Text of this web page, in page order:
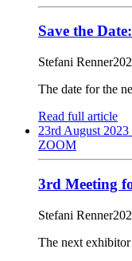
Save the
Stefani Renner
The date for the
Read full article
23rd August 2023
ZOOM
3rd Meeting
Stefani Renner
The next